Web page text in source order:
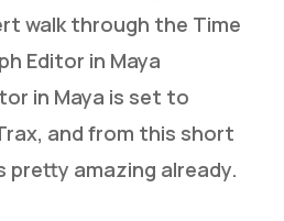
walk through the Time
Editor in Maya
in Maya is set to
and from this short
pretty amazing already.